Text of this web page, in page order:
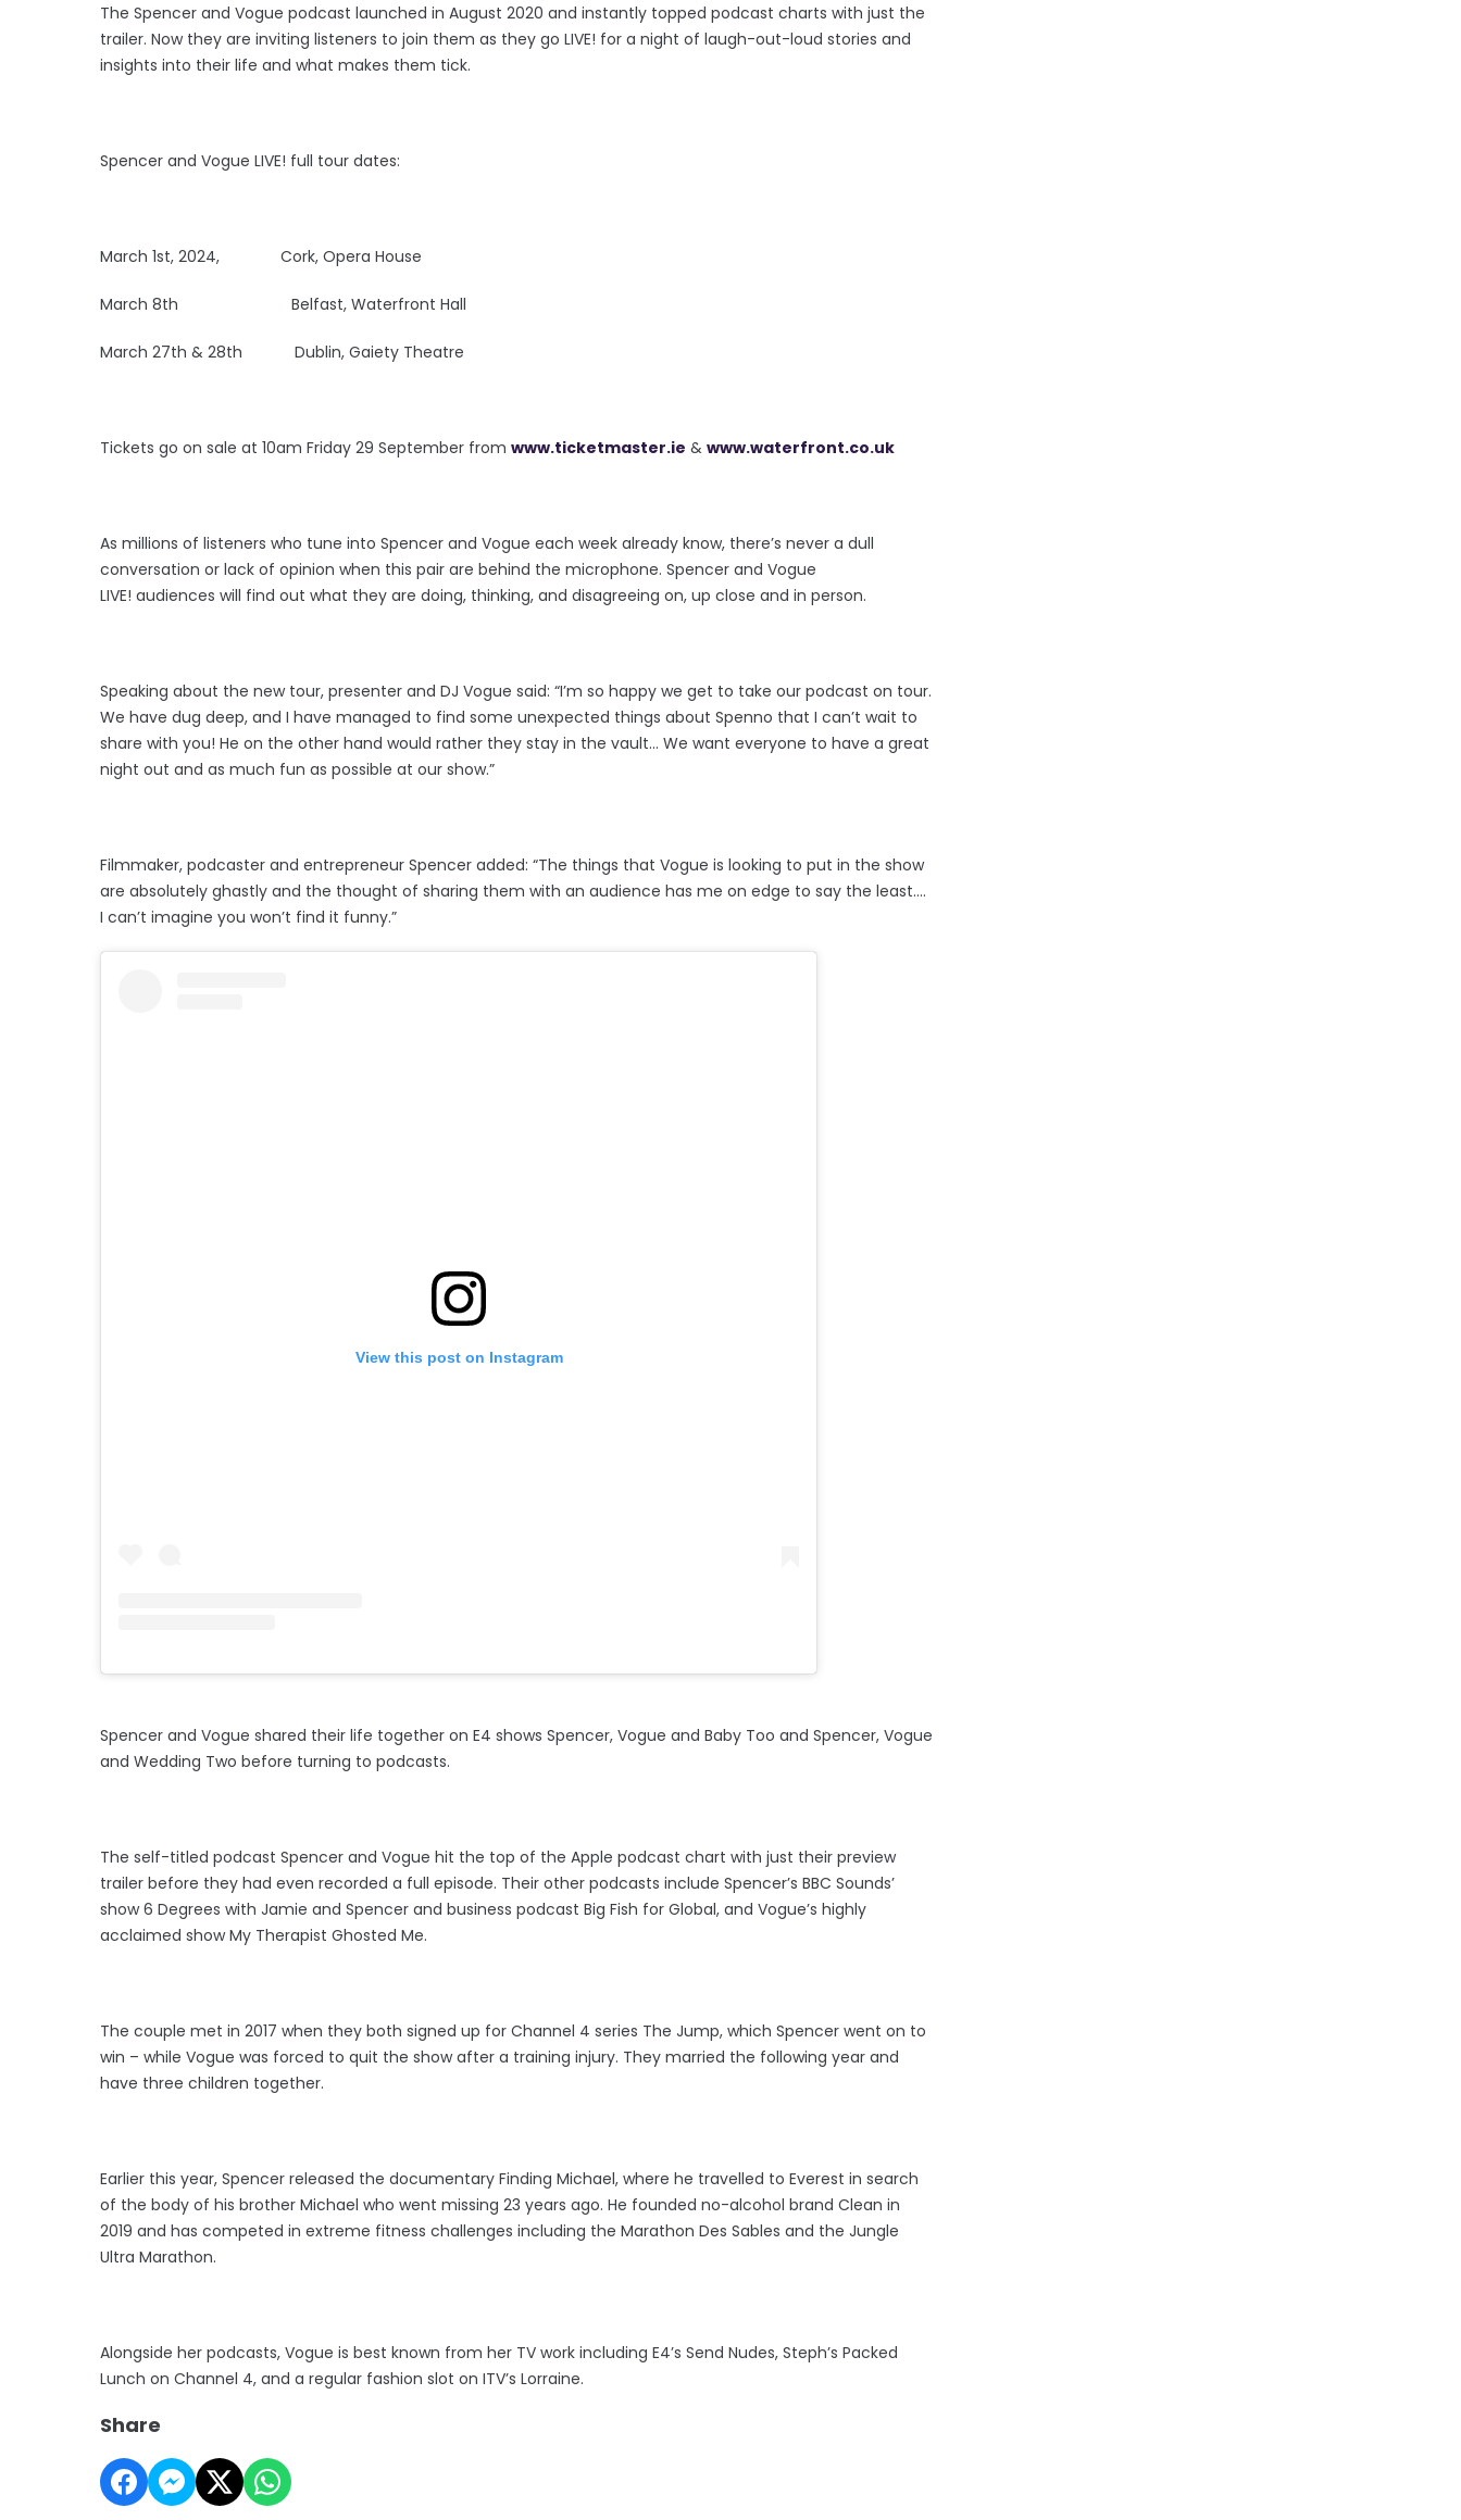
The Spencer and Vogue podcast launched in August 2020 and instantly topped podcast charts with just the
trailer. Now they are inviting listeners to join them as they go LIVE! for a night of laugh-out-loud stories and
insights into their life and what makes them tick.
Spencer and Vogue LIVE! full tour dates:
March 1st, 2024, Cork, Opera House
March 8th Belfast, Waterfront Hall
March 27th & 28th Dublin, Gaiety Theatre
Tickets go on sale at 10am Friday 29 September from www.ticketmaster.ie & www.waterfront.co.uk
As millions of listeners who tune into Spencer and Vogue each week already know, there’s never a dull
conversation or lack of opinion when this pair are behind the microphone. Spencer and Vogue
LIVE! audiences will find out what they are doing, thinking, and disagreeing on, up close and in person.
Speaking about the new tour, presenter and DJ Vogue said: “I’m so happy we get to take our podcast on tour.
We have dug deep, and I have managed to find some unexpected things about Spenno that I can’t wait to
share with you! He on the other hand would rather they stay in the vault… We want everyone to have a great
night out and as much fun as possible at our show.”
Filmmaker, podcaster and entrepreneur Spencer added: “The things that Vogue is looking to put in the show
are absolutely ghastly and the thought of sharing them with an audience has me on edge to say the least….
I can’t imagine you won’t find it funny.”
View this post on Instagram
Spencer and Vogue shared their life together on E4 shows Spencer, Vogue and Baby Too and Spencer, Vogue
and Wedding Two before turning to podcasts.
The self-titled podcast Spencer and Vogue hit the top of the Apple podcast chart with just their preview
trailer before they had even recorded a full episode. Their other podcasts include Spencer’s BBC Sounds’
show 6 Degrees with Jamie and Spencer and business podcast Big Fish for Global, and Vogue’s highly
acclaimed show My Therapist Ghosted Me.
The couple met in 2017 when they both signed up for Channel 4 series The Jump, which Spencer went on to
win – while Vogue was forced to quit the show after a training injury. They married the following year and
have three children together.
Earlier this year, Spencer released the documentary Finding Michael, where he travelled to Everest in search
of the body of his brother Michael who went missing 23 years ago. He founded no-alcohol brand Clean in
2019 and has competed in extreme fitness challenges including the Marathon Des Sables and the Jungle
Ultra Marathon.
Alongside her podcasts, Vogue is best known from her TV work including E4’s Send Nudes, Steph’s Packed
Lunch on Channel 4, and a regular fashion slot on ITV’s Lorraine.
Share